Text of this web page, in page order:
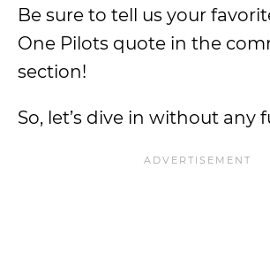
Be sure to tell us your
One Pilots quote in the
section!
So, let’s dive in without any